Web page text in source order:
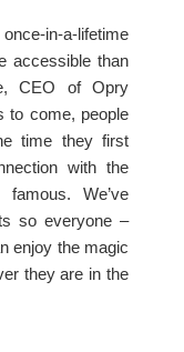
in-a-lifetime
accessible than
CEO of Opry
to come, people
time they first
with the
We’ve
so everyone –
enjoy the magic
they are in the